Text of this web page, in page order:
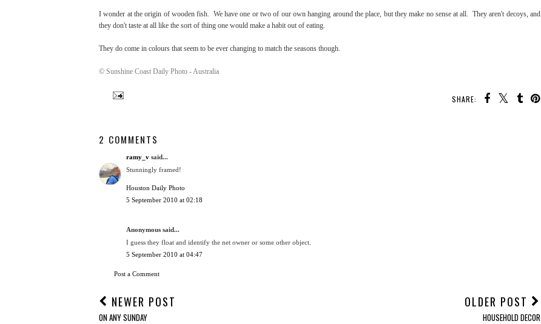
I wonder at the origin of wooden fish. We have one or two of our own hanging around the place, but they make no sense at all. They aren't decoys, and
they don't taste at all like the sort of thing one would make a habit out of eating.
They do come in colours that seem to be ever changing to match the seasons though.
© Sunshine Coast Daily Photo - Australia
SHARE:
2 COMMENTS
ramy_v said...
Stunningly framed!
Houston Daily Photo
5 September 2010 at 02:18
Anonymous said...
I guess they float and identify the net owner or some other object.
5 September 2010 at 04:47
Post a Comment
NEWER POST
ON ANY SUNDAY
OLDER POST
HOUSEHOLD DECOR